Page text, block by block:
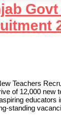
Teachers
of 12,000 new